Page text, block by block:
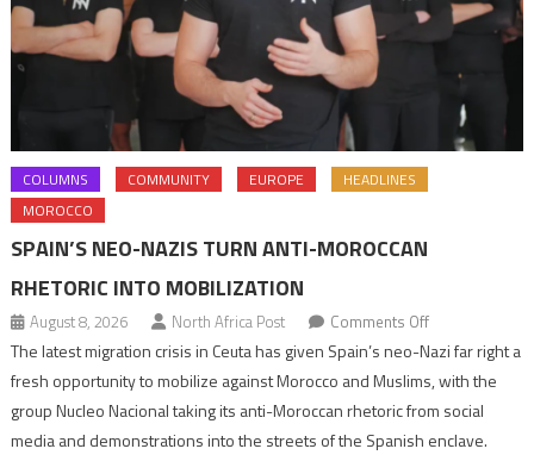
COLUMNS COMMUNITY EUROPE
HEADLINES
MOROCCO
SPAIN’S NEO-NAZIS TURN ANTI-MOROCCAN
RHETORIC INTO MOBILIZATION
August 8, 2026 North Africa Post Comments Offon
Spain’s
neo-
Nazis
turn
The latest migration crisis in Ceuta has given Spain’s neo-Nazi far right a
fresh opportunity to mobilize against Morocco and Muslims, with the
group Nucleo Nacional taking its anti-Moroccan rhetoric from social
media and demonstrations into the streets of the Spanish enclave.